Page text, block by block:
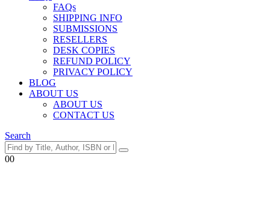
FAQs
SHIPPING INFO
SUBMISSIONS
RESELLERS
DESK COPIES
REFUND POLICY
PRIVACY POLICY
BLOG
ABOUT US
ABOUT US
CONTACT US
Search
00